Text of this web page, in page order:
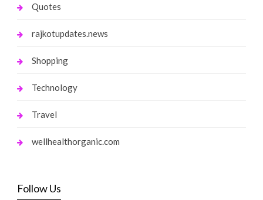
Quotes
rajkotupdates.news
Shopping
Technology
Travel
wellhealthorganic.com
Follow Us